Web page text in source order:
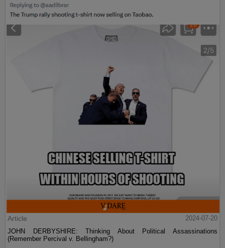
Article
2024-07-20
JOHN DERBYSHIRE: Thinking About Political Assassinations
(Remember Percival v. Bellingham?)